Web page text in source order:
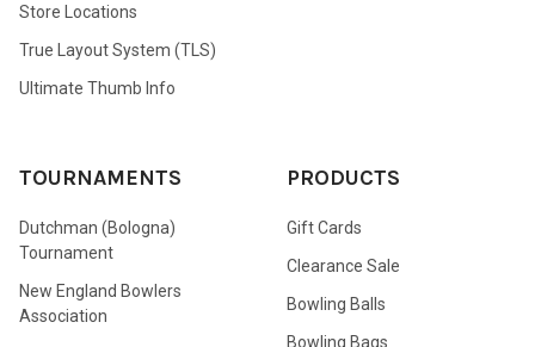
Store Locations
True Layout System (TLS)
Ultimate Thumb Info
TOURNAMENTS
Dutchman (Bologna)
Tournament
New England Bowlers
Association
PRODUCTS
Gift Cards
Clearance Sale
Bowling Balls
Bowling Bags